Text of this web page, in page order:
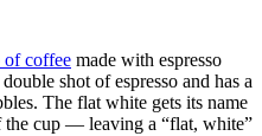
of coffee made with espresso
shot of espresso and has a
The flat white gets its name
the cup — leaving a “flat, white”